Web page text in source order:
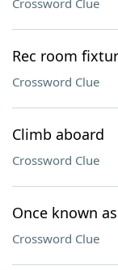
Crossword Clue
Rec room
Crossword Clue
Climb aboard
Crossword Clue
Once known as
Crossword Clue